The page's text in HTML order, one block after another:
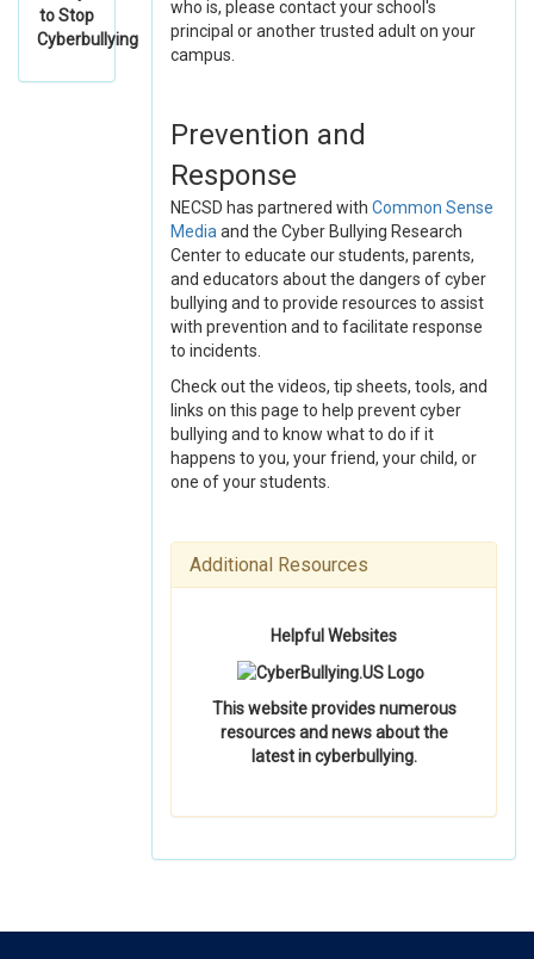
to Stop
Cyberbullying
who is, please contact your school's
principal or another trusted adult on your
campus.
Prevention and
Response
NECSD has partnered with Common Sense
Media and the Cyber Bullying Research
Center to educate our students, parents,
and educators about the dangers of cyber
bullying and to provide resources to assist
with prevention and to facilitate response
to incidents.
Check out the videos, tip sheets, tools, and
links on this page to help prevent cyber
bullying and to know what to do if it
happens to you, your friend, your child, or
one of your students.
Additional Resources
Helpful Websites
This website provides numerous
resources and news about the
latest in cyberbullying.